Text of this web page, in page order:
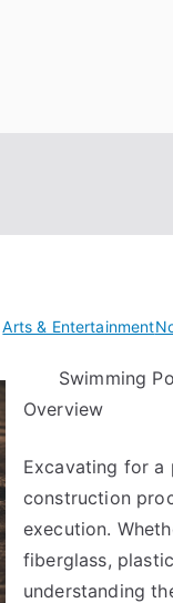
Arts & Entertainment
Swimming
Overview
Excavating for
construction
execution.
fiberglass,
understanding